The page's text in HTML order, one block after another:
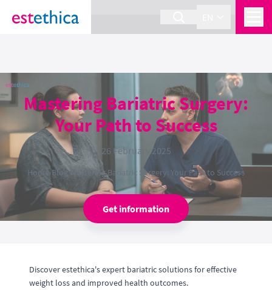
section Service {
Mastering Bariatric Surgery:
Your Path to Success
26 February 2025
Home›Blog› Mastering Bariatric Surgery: Your Path to Success
Get information
Discover estethica's expert bariatric solutions for effective
weight loss and improved health outcomes.